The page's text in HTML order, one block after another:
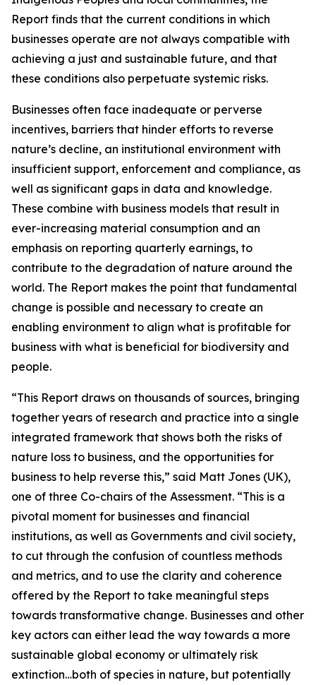
Report finds that the current conditions in which
businesses operate are not always compatible with
achieving a just and sustainable future, and that
these conditions also perpetuate systemic risks.
Businesses often face inadequate or perverse
incentives, barriers that hinder efforts to reverse
nature’s decline, an institutional environment with
insufficient support, enforcement and compliance, as
well as significant gaps in data and knowledge.
These combine with business models that result in
ever-increasing material consumption and an
emphasis on reporting quarterly earnings, to
contribute to the degradation of nature around the
world. The Report makes the point that fundamental
change is possible and necessary to create an
enabling environment to align what is profitable for
business with what is beneficial for biodiversity and
people.
“This Report draws on thousands of sources, bringing
together years of research and practice into a single
integrated framework that shows both the risks of
nature loss to business, and the opportunities for
business to help reverse this,” said Matt Jones (UK),
one of three Co-chairs of the Assessment. “This is a
pivotal moment for businesses and financial
institutions, as well as Governments and civil society,
to cut through the confusion of countless methods
and metrics, and to use the clarity and coherence
offered by the Report to take meaningful steps
towards transformative change. Businesses and other
key actors can either lead the way towards a more
sustainable global economy or ultimately risk
extinction…both of species in nature, but potentially